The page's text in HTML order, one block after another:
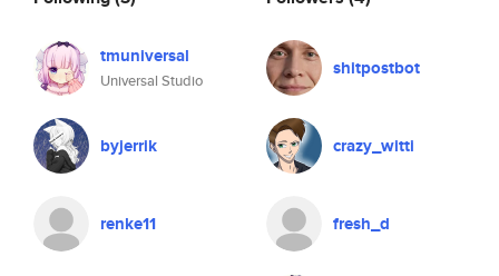
tmuniversal
Universal Studio
byjerrik
renke11
shitpostbot
crazy_witti
fresh_d